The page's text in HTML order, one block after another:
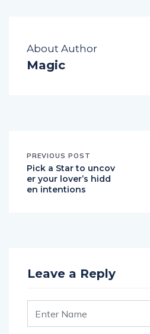
About Author
Magic
PREVIOUS POST
Pick a Star to uncov
er your lover’s hidd
en intentions
Leave a Reply